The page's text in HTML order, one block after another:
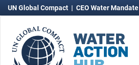
UN Global Compact | CEO Water Mandate